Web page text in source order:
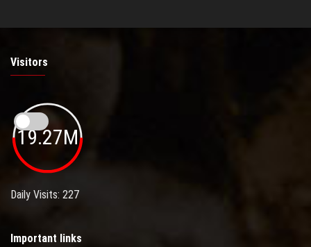
Visitors
19.27M
Daily Visits: 227
Important links